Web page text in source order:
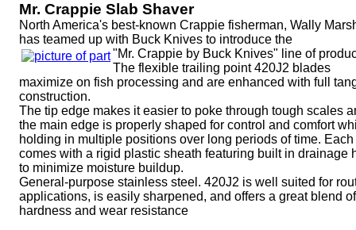
Mr. Crappie Slab Shaver
North America's best-known Crappie fisherman, Wally
has teamed up with Buck Knives to introduce the
"Mr. Crappie by Buck Knives" line of
The flexible trailing point 420J2 blades
maximize on fish processing and are enhanced with full
construction.
The tip edge makes it easier to poke through tough scales
the main edge is properly shaped for control and comfort
holding in multiple positions over long periods of time.
comes with a rigid plastic sheath featuring built in drainage
to minimize moisture buildup.
General-purpose stainless steel. 420J2 is well suited for
applications, is easily sharpened, and offers a great blend of
hardness and wear resistance